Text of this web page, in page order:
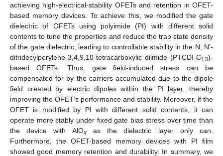
achieving high-electrical-stability OFETs and retention in OFET-
based memory devices. To achieve this, we modified the gate
dielectric of OFETs using polyimide (PI) with different solid
contents to tune the properties and reduce the trap state density
of the gate dielectric, leading to controllable stability in the N, N’-
ditridecylperylene-3,4,9,10-tetracarboxylic diimide (PTCDI-C13)-
based OFETs. Thus, gate field-induced stress can be
compensated for by the carriers accumulated due to the dipole
field created by electric dipoles within the PI layer, thereby
improving the OFET’s performance and stability. Moreover, if the
OFET is modified by PI with different solid contents, it can
operate more stably under fixed gate bias stress over time than
the device with AlOxas the dielectric layer only can.
Furthermore, the OFET-based memory devices with PI film
showed good memory retention and durability. In summary, we